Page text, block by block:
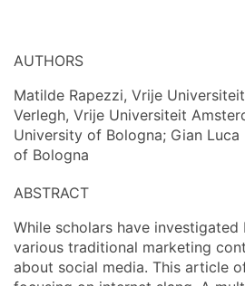
AUTHORS
Matilde Rapezzi, Vrije
Verlegh, Vrije Universiteit
University of Bologna; Gian
of Bologna
ABSTRACT
While scholars have investigated
various traditional marketing
about social media. This article